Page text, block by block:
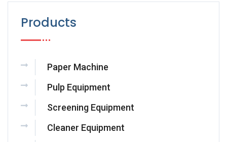
Products
Paper Machine
Pulp Equipment
Screening Equipment
Cleaner Equipment